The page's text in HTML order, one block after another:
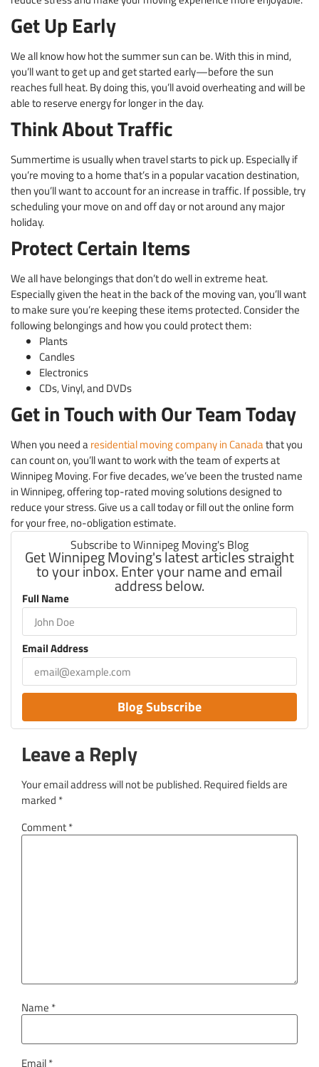
Get Up Early
We all know how hot the summer sun can be. With this in mind,
you’ll want to get up and get started early—before the sun
reaches full heat. By doing this, you’ll avoid overheating and will be
able to reserve energy for longer in the day.
Think About Traffic
Summertime is usually when travel starts to pick up. Especially if
you’re moving to a home that’s in a popular vacation destination,
then you’ll want to account for an increase in traffic. If possible, try
scheduling your move on and off day or not around any major
holiday.
Protect Certain Items
We all have belongings that don’t do well in extreme heat.
Especially given the heat in the back of the moving van, you’ll want
to make sure you’re keeping these items protected. Consider the
following belongings and how you could protect them:
Plants
Candles
Electronics
CDs, Vinyl, and DVDs
Get in Touch with Our Team Today
When you need aresidential moving company in Canadathat you
can count on, you’ll want to work with the team of experts at
Winnipeg Moving. For five decades, we’ve been the trusted name
in Winnipeg, offering top-rated moving solutions designed to
reduce your stress. Give us a call today or fill out the online form
for your free, no-obligation estimate.
Subscribe to Winnipeg Moving's Blog
Get Winnipeg Moving's latest articles straight
to your inbox. Enter your name and email
address below.
Full Name
Email Address
Blog Subscribe
Leave a Reply
Your email address will not be published.Required fields are
marked *
Comment*
Name *
Email*